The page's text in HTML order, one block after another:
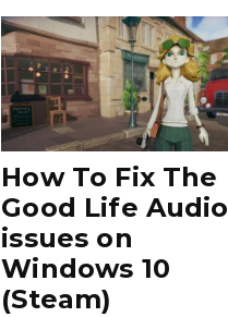
How To Fix The
Good Life Audio
issues on
Windows 10
(Steam)